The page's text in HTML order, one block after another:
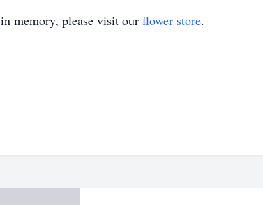
in memory, please visit our flower store.